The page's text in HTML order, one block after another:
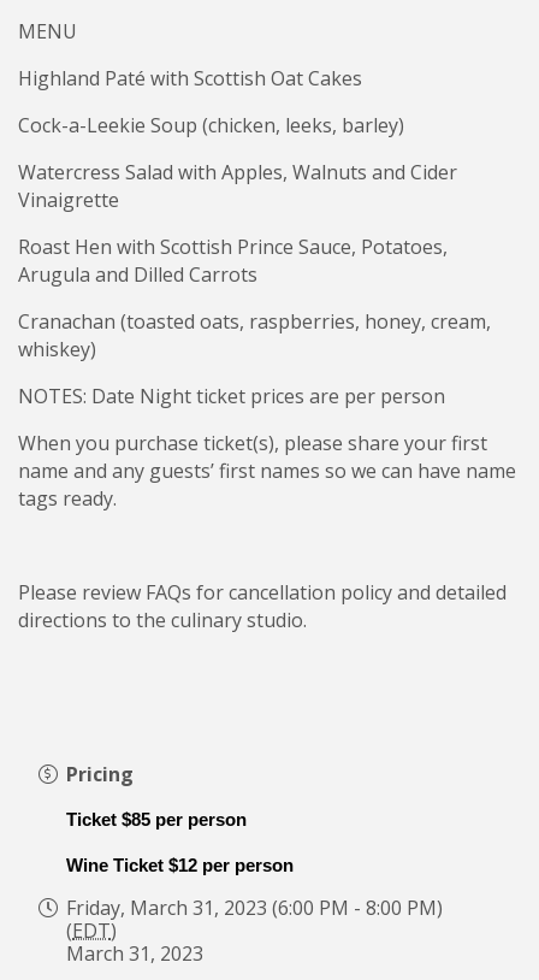
MENU
Highland Paté with Scottish Oat Cakes
Cock-a-Leekie Soup (chicken, leeks, barley)
Watercress Salad with Apples, Walnuts and Cider
Vinaigrette
Roast Hen with Scottish Prince Sauce, Potatoes,
Arugula and Dilled Carrots
Cranachan (toasted oats, raspberries, honey, cream,
whiskey)
NOTES: Date Night ticket prices are per person
When you purchase ticket(s), please share your first
name and any guests’ first names so we can have name
tags ready.
Please review FAQs for cancellation policy and detailed
directions to the culinary studio.
Pricing
Ticket $85 per person
Wine Ticket $12 per person
Friday, March 31, 2023 (6:00 PM - 8:00 PM)
(EDT)
March 31, 2023